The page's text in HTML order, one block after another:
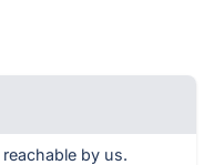
by us.